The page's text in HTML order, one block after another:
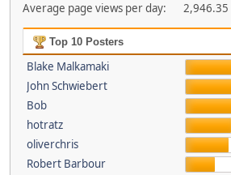
Average page views per day:
2,946.35
Top 10 Posters
Blake Malkamaki
John Schwiebert
Bob
hotratz
oliverchris
Robert Barbour